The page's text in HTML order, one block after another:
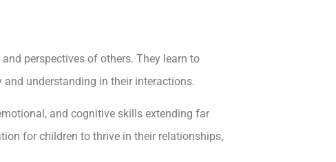
perspectives of others. They learn to
understanding in their interactions.
and cognitive skills extending far
for children to thrive in their relationships,